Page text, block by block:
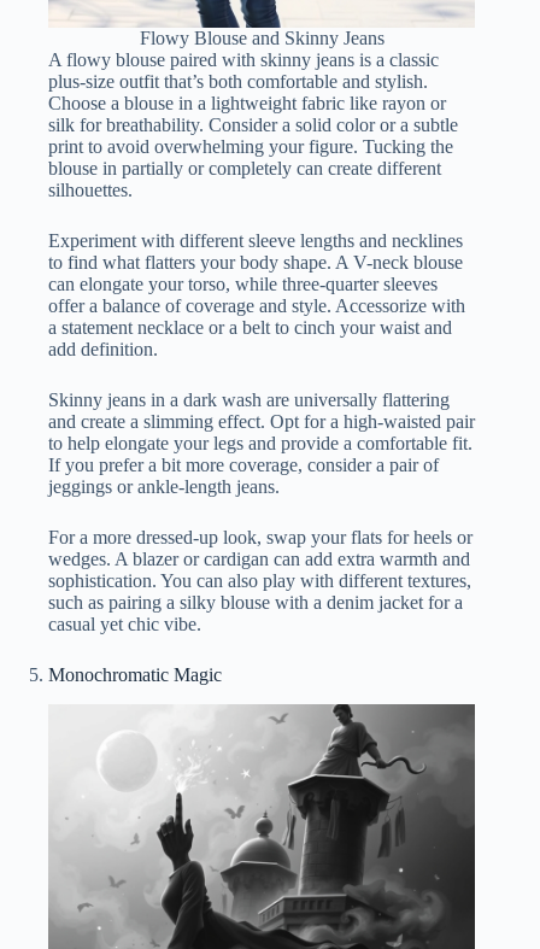
Flowy Blouse and Skinny Jeans
A flowy blouse paired with skinny jeans is a classic
plus-size outfit that’s both comfortable and stylish.
Choose a blouse in a lightweight fabric like rayon or
silk for breathability. Consider a solid color or a subtle
print to avoid overwhelming your figure. Tucking the
blouse in partially or completely can create different
silhouettes.
Experiment with different sleeve lengths and necklines
to find what flatters your body shape. A V-neck blouse
can elongate your torso, while three-quarter sleeves
offer a balance of coverage and style. Accessorize with
a statement necklace or a belt to cinch your waist and
add definition.
Skinny jeans in a dark wash are universally flattering
and create a slimming effect. Opt for a high-waisted pair
to help elongate your legs and provide a comfortable fit.
If you prefer a bit more coverage, consider a pair of
jeggings or ankle-length jeans.
For a more dressed-up look, swap your flats for heels or
wedges. A blazer or cardigan can add extra warmth and
sophistication. You can also play with different textures,
such as pairing a silky blouse with a denim jacket for a
casual yet chic vibe.
Monochromatic Magic